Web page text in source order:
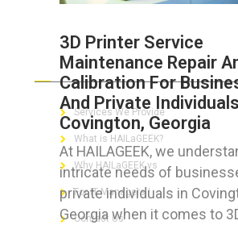
3D Printer Service
Maintenance Repair
Calibration For
And Private
Covington, Georgia
At HAILAGEEK, we
intricate needs of
private individuals in
Georgia when it comes to
ABOUT HAILaGEEK
Services We Provide
What is HAILaGEEK?
Why HAILaGEEK vs
For IT Managers !
Contact Us